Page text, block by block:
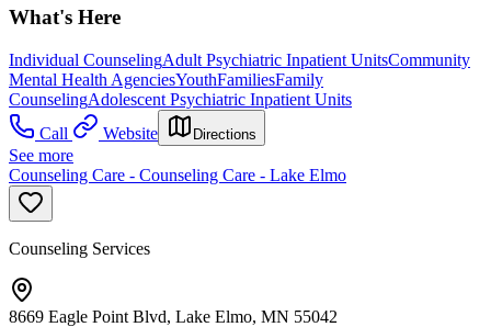
What's Here
Individual CounselingAdult Psychiatric Inpatient UnitsCommunity
Mental Health AgenciesYouthFamiliesFamily
CounselingAdolescent Psychiatric Inpatient Units
Call
Website Directions
See more
Counseling Care - Counseling Care - Lake Elmo
Counseling Services
8669 Eagle Point Blvd, Lake Elmo, MN 55042